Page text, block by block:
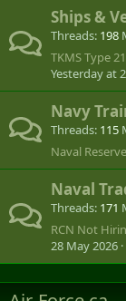
Ships &
Threads 198
TKMS Type
Yesterday at
Navy
Threads 115
Naval
Naval
Threads 171
RCN Not
28 May 2026